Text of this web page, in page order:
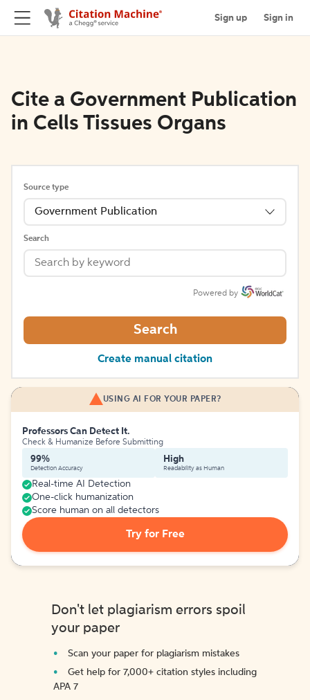
Sign up Sign in
Cite a Government Publication
in Cells Tissues Organs
Source type
Government Publication
Search
Powered by
Search
Create manual citation
USING AI FOR YOUR PAPER?
Professors Can Detect It.
Check & Humanize Before Submitting
99%
Detection Accuracy
High
Readability as Human
Real-time AI Detection
One-click humanization
Score human on all detectors
Try for Free
Don't let plagiarism errors spoil
your paper
Scan your paper for plagiarism mistakes
Get help for 7,000+ citation styles including
APA 7